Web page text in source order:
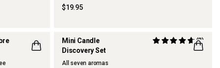
$19.95
ONLINE EXCLUSIVE
Mini Candle
Discovery Set
(2)
All seven aromas